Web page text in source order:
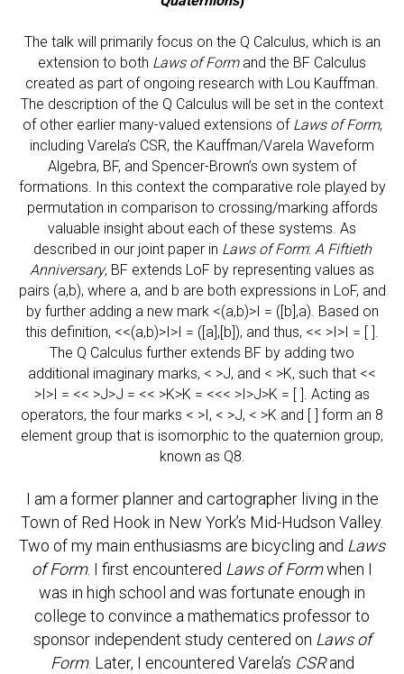
The talk will primarily focus on the Q Calculus, which is an
extension to both Laws of Formand the BF Calculus
created as part of ongoing research with Lou Kauffman.
The description of the Q Calculus will be set in the context
of other earlier many-valued extensions of Laws of Form,
including Varela’s CSR, the Kauffman/Varela Waveform
Algebra, BF, and Spencer-Brown’s own system of
formations. In this context the comparative role played by
permutation in comparison to crossing/marking affords
valuable insight about each of these systems. As
described in our joint paper in Laws of Form: A Fiftieth
Anniversary, BF extends LoF by representing values as
pairs (a,b), where a, and b are both expressions in LoF, and
by further adding a new mark <(a,b)>I = ([b],a). Based on
this definition, <<(a,b)>I>I = ([a],[b]), and thus, << >I>I = [ ].
The Q Calculus further extends BF by adding two
additional imaginary marks, < >J, and < >K, such that <<
>I>I = << >J>J = << >K>K = <<< >I>J>K = [ ]. Acting as
operators, the four marks < >I, < >J, < >K and [ ] form an 8
element group that is isomorphic to the quaternion group,
known as Q8.
I am a former planner and cartographer living in the
Town of Red Hook in New York’s Mid-Hudson Valley.
Two of my main enthusiasms are bicycling and Laws
of Form. I first encountered Laws of Formwhen I
was in high school and was fortunate enough in
college to convince a mathematics professor to
sponsor independent study centered on Laws of
Form. Later, I encountered Varela’s CSRand